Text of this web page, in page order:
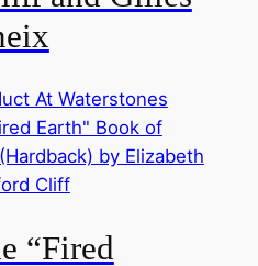
At Waterstones
“Fired